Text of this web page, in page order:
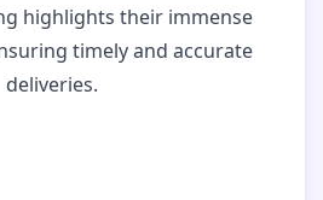
highlights their immense
timely and accurate
deliveries.